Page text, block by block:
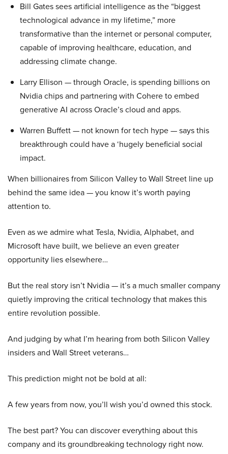
Bill Gates sees artificial intelligence as the “biggest
technological advance in my lifetime,” more
transformative than the internet or personal computer,
capable of improving healthcare, education, and
addressing climate change.
Larry Ellison — through Oracle, is spending billions on
Nvidia chips and partnering with Cohere to embed
generative AI across Oracle’s cloud and apps.
Warren Buffett — not known for tech hype — says this
breakthrough could have a ‘hugely beneficial social
impact.
When billionaires from Silicon Valley to Wall Street line up
behind the same idea — you know it’s worth paying
attention to.
Even as we admire what Tesla, Nvidia, Alphabet, and
Microsoft have built, we believe an even greater
opportunity lies elsewhere…
But the real story isn’t Nvidia — it’s a much smaller company
quietly improving the critical technology that makes this
entire revolution possible.
And judging by what I’m hearing from both Silicon Valley
insiders and Wall Street veterans…
This prediction might not be bold at all:
A few years from now, you’ll wish you’d owned this stock.
The best part? You can discover everything about this
company and its groundbreaking technology right now.